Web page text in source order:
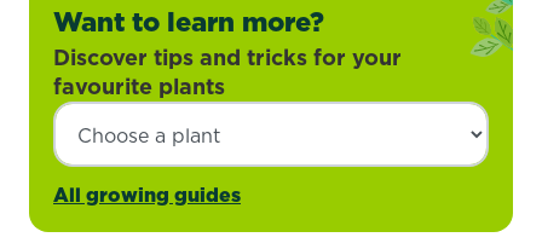
Want to learn more?
Discover tips and tricks for your
favourite plants
All growing guides